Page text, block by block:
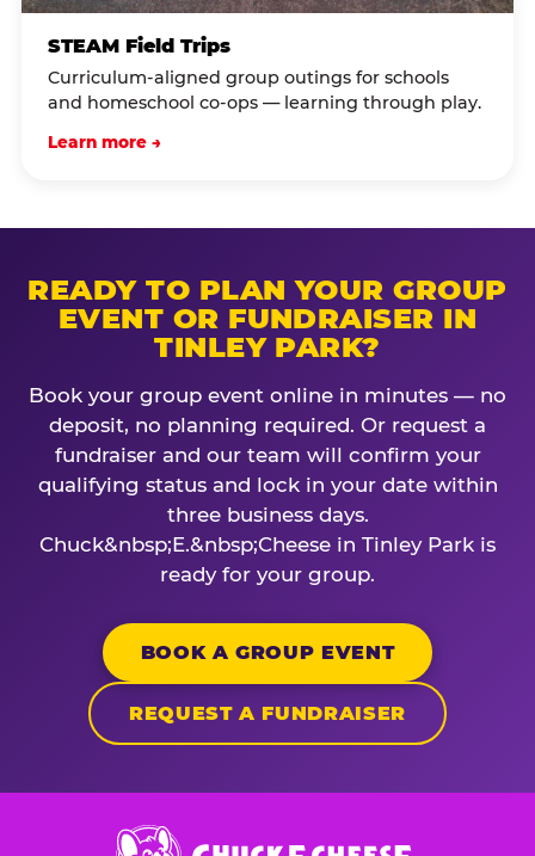
STEAM Field Trips
Curriculum-aligned group outings for schools
and homeschool co-ops — learning through play.
Learn more →
READY TO PLAN YOUR GROUP
EVENT OR FUNDRAISER IN
TINLEY PARK?
Book your group event online in minutes — no
deposit, no planning required. Or request a
fundraiser and our team will confirm your
qualifying status and lock in your date within
three business days.
Chuck&nbsp;E.&nbsp;Cheese in Tinley Park is
ready for your group.
BOOK A GROUP EVENT
REQUEST A FUNDRAISER
Chuck